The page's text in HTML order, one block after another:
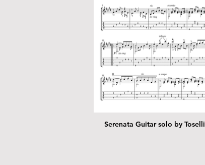
Serenata Guitar solo by Toselli